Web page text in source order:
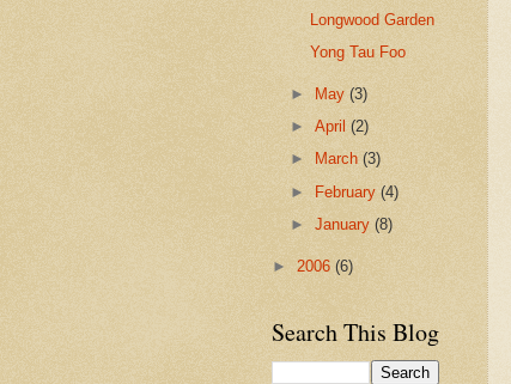
Longwood Garden
Yong Tau Foo
► May(3)
►April(2)
►
March(3)
► February(4)
►January(8)
► 2006 (6)
Search This Blog